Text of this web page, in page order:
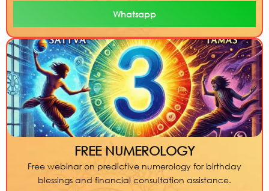
Whatsapp
FREE NUMEROLOGY
Free webinar on predictive numerology for birthday
blessings and financial consultation assistance.